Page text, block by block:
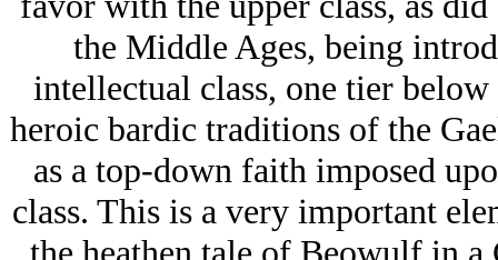
the Middle Ages, being
intellectual class, one tier
heroic bardic traditions of the
as a top-down faith imposed
class. This is a very important